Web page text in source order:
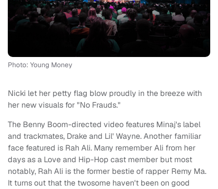
Photo: Young Money
Nicki let her petty flag blow proudly in the breeze with
her new visuals for "No Frauds."
The Benny Boom-directed video features Minaj's label
and trackmates, Drake and Lil' Wayne. Another familiar
face featured is Rah Ali. Many remember Ali from her
days as a Love and Hip-Hop cast member but most
notably, Rah Ali is the former bestie of rapper Remy Ma.
It turns out that the twosome haven't been on good